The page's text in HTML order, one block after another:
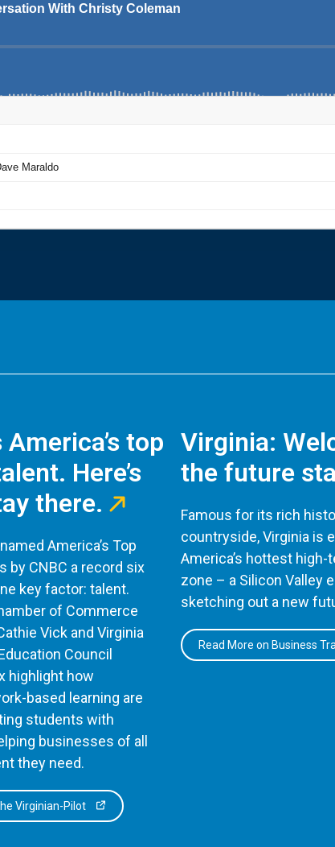
top
Here’s
there.
America’s Top
by CNBC a record six
key factor: talent.
of Commerce
Vick and Virginia
Council
highlight how
based learning are
students with
businesses of all
they need.
Virginian-Pilot
Virginia:
the future
Famous for its rich
countryside, Virginia is
America’s hottest high-
zone – a Silicon Valley
sketching out a new
Read More on Business